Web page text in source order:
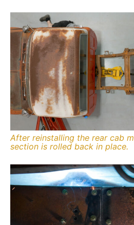
After reinstalling the rear cab
section is rolled back in place.